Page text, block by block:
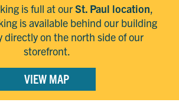
is full at ourSt. Paul location,
is available behind our building
directly on the north side of our
storefront.
VIEW MAP